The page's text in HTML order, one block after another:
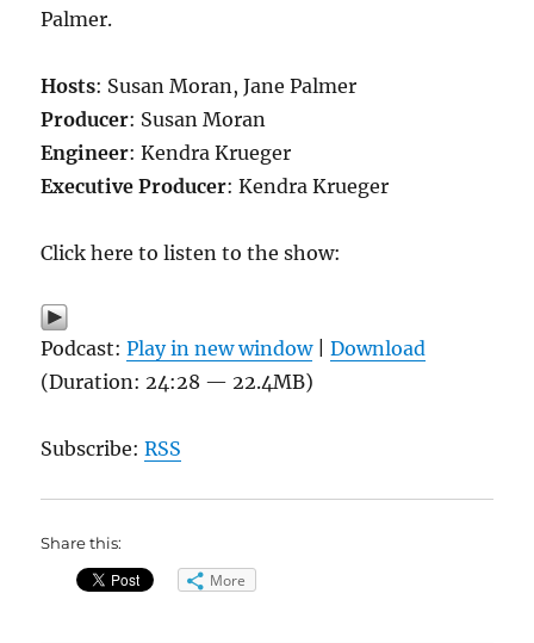
Palmer.
Hosts: Susan Moran, Jane Palmer
Producer: Susan Moran
Engineer: Kendra Krueger
Executive Producer: Kendra Krueger
Click here to listen to the show:
Podcast:Play in new window|Download
(Duration: 24:28 — 22.4MB)
Subscribe:RSS
Share this:
More